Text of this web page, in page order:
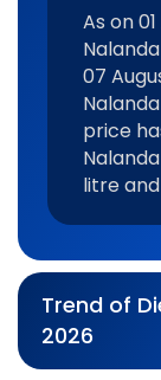
As on
07
price
litre
Trend of
2026